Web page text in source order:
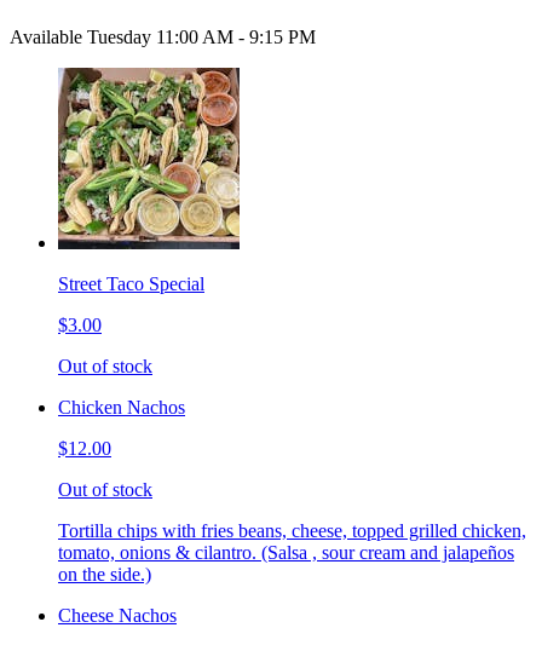
Available Tuesday 11:00 AM - 9:15 PM
Street Taco Special
$3.00
Out of stock
Chicken Nachos
$12.00
Out of stock
Tortilla chips with fries beans, cheese, topped grilled chicken,
tomato, onions & cilantro. (Salsa , sour cream and jalapeños
on the side.)
Cheese Nachos